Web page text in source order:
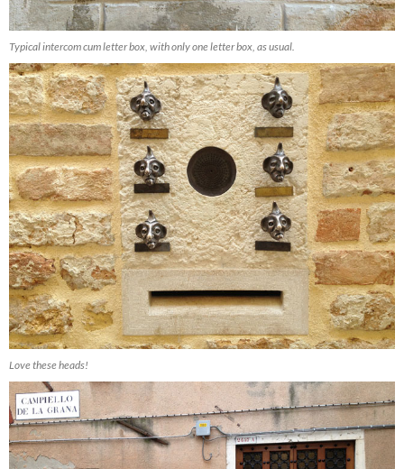
Typical intercom cum letter box, with only one letter box, as usual.
Love these heads!